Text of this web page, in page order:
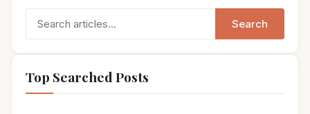
for:
Search
Top Searched Posts